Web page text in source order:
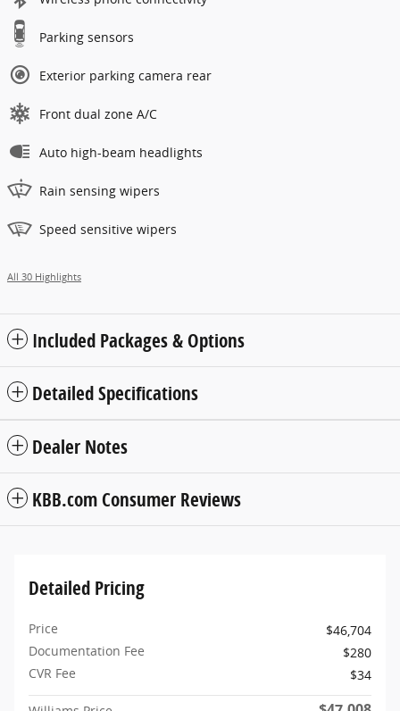
Parking sensors
Exterior parking camera rear
Front dual zone A/C
Auto high-beam headlights
Rain sensing wipers
Speed sensitive wipers
All 30 Highlights
Included Packages & Options
Detailed Specifications
Dealer Notes
KBB.com Consumer Reviews
Detailed Pricing
Price
$46,704
Documentation Fee
$280
CVR Fee
$34